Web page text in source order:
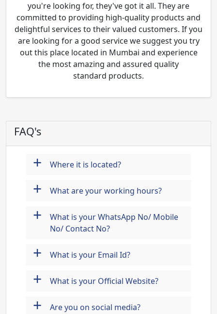
you're looking for, they've got it all. They are
committed to providing high-quality products and
delightful services to their valued customers. If you
are looking for a good service we suggest you try
out this place located in Mumbai and experience
the most amazing and assured quality
standard products.
FAQ's
+ Where it is located?
+ What are your working hours?
+
What is your WhatsApp No/ Mobile
No/ Contact No?
+ What is your Email Id?
+ What is your Official Website?
+ Are you on social media?